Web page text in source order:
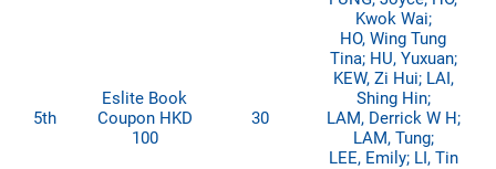
5th
Eslite Book
Coupon HKD
100
30
Kwok Wai;
HO, Wing Tung
Tina; HU, Yuxuan;
KEW, Zi Hui; LAI,
Shing Hin;
LAM, Derrick W H;
LAM, Tung;
LEE, Emily; LI, Tin